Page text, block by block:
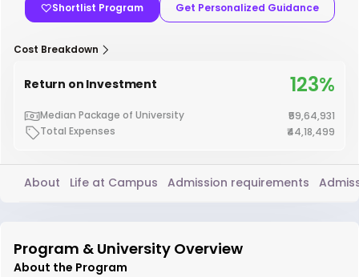
Shortlist Program Get Personalized Guidance
Cost Breakdown
Return on Investment 123%
Median Package of University
₹59,64,931
Total Expenses
₹44,18,499
About Life at Campus Admission requirements
Program & University Overview
About the Program